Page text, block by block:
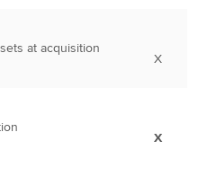
at acquisition
X
X